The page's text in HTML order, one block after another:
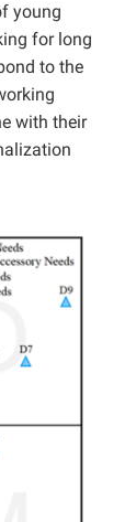
young
for long
to the
with their